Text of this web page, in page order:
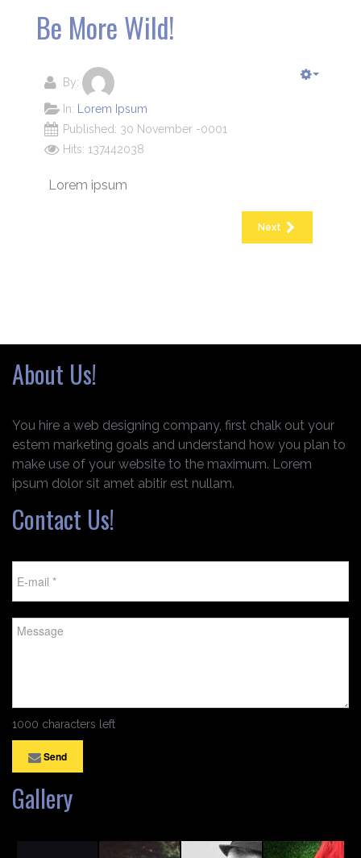
Be More Wild!
By:
In:
Lorem Ipsum
Published: 30 November -0001
Hits: 137442038
Lorem ipsum
Next
About Us!
You hire a web designing company, first chalk out your
estem marketing goals and understand how you plan to
make use of your website to the maximum. Lorem
ipsum dolor sit amet abitir est nullam.
Contact Us!
1000 characters left
Send
Gallery